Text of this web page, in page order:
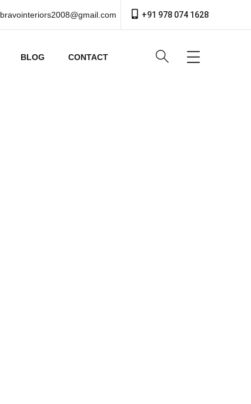
bravointeriors2008@gmail.com +91 978 074 1628
BLOG CONTACT